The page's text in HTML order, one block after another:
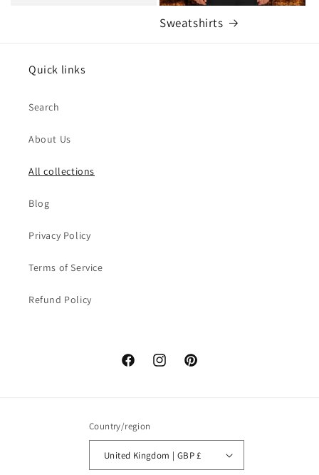
Sweatshirts
Quick links
Search
About Us
All collections
Blog
Privacy Policy
Terms of Service
Refund Policy
FacebookInstagramPinterest
Country/region
United Kingdom | GBP £